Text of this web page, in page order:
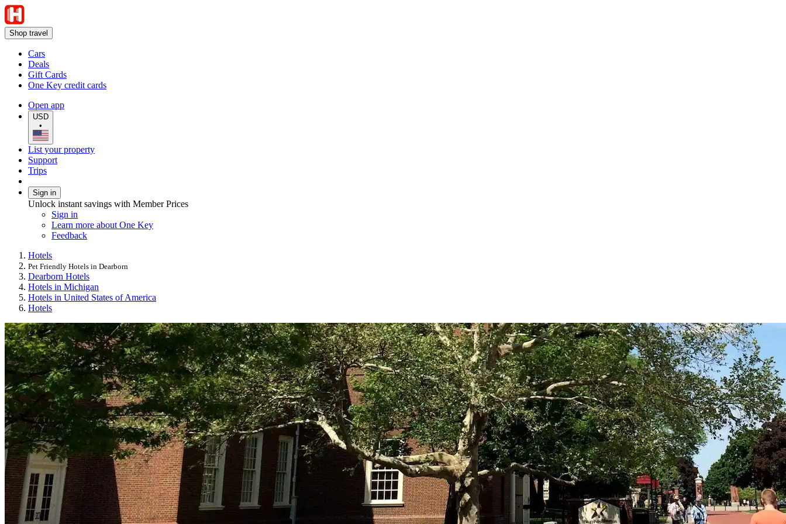
Shop travel
Cars
Deals
Gift Cards
One Key credit cards
Open app
USD
•
List your property
Support
Trips
Sign in
Unlock instant savings with Member Prices
Sign in
Learn more about One Key
Feedback
Hotels
Pet Friendly Hotels in Dearborn
Dearborn Hotels
Hotels in Michigan
Hotels in United States of America
Hotels